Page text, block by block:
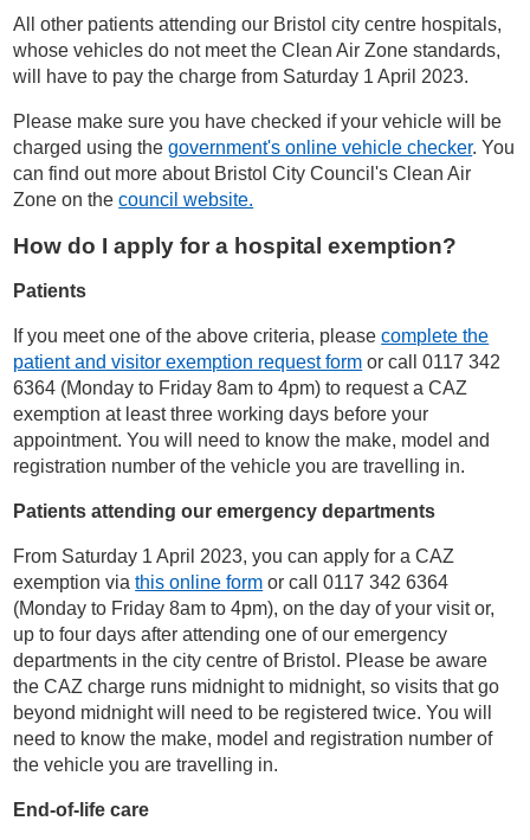
All other patients attending our Bristol city centre hospitals,
whose vehicles do not meet the Clean Air Zone standards,
will have to pay the charge from Saturday 1 April 2023.
Please make sure you have checked if your vehicle will be
charged using the government's online vehicle checker. You
can find out more about Bristol City Council's Clean Air
Zone on the council website.
How do I apply for a hospital exemption?
Patients
If you meet one of the above criteria, please complete the
patient and visitor exemption request form or call 0117 342
6364 (Monday to Friday 8am to 4pm)to request a CAZ
exemption at least three working days before your
appointment. You will need to know the make, model and
registration number of the vehicle you are travelling in.
Patients attending our emergency departments
From Saturday 1 April 2023, you can apply for a CAZ
exemption via this online form or call 0117 342 6364
(Monday to Friday 8am to 4pm), on the day of your visit or,
up to four days after attending one of our emergency
departments in the city centre of Bristol. Please be aware
the CAZ charge runs midnight to midnight, so visits that go
beyond midnight will need to be registered twice. You will
need to know the make, model and registration number of
the vehicle you are travelling in.
End-of-life care